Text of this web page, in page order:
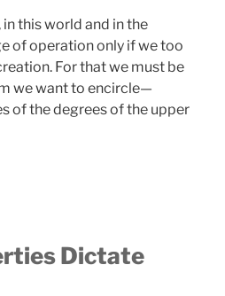
this world and in the
of operation only if we too
For that we must be
we want to encircle—
of the degrees of the upper
Dictate